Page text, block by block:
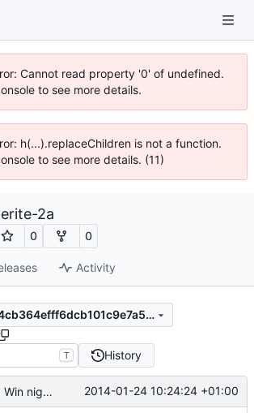
Cannot read property '0' of undefined.
to see more details.
h(...).replaceChildren is not a function.
to see more details. (11)
2a
0 0
Activity
fd2ff3845e444cb364efff6dcb101c9e7a583bf1
T History
Fixed Win nightbuilds not producing PDBs. 2014-01-24 10:24:24 +01:00